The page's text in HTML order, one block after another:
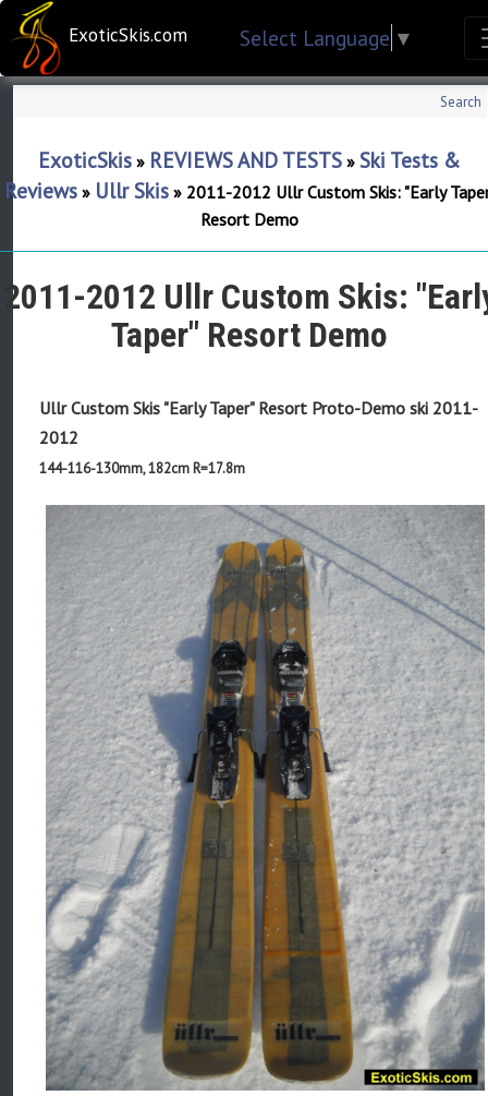
ExoticSkis.com Select Language ▼
Search
ExoticSkis » REVIEWS AND TESTS » Ski Tests &
Reviews» Ullr Skis» 2011-2012 Ullr Custom Skis: "Early
Resort Demo
2011-2012 Ullr Custom Skis:
Taper" Resort Demo
Ullr Custom Skis "Early Taper" Resort Proto-Demo ski 2011-
2012
144-116-130mm, 182cm R=17.8m